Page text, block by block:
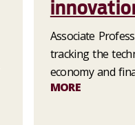
Associate
tracking the
economy and
MORE